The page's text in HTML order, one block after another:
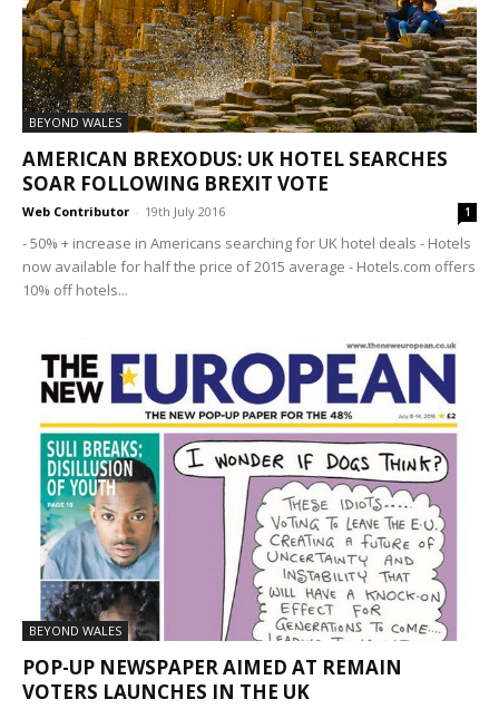
BEYOND WALES
AMERICAN BREXODUS: UK HOTEL SEARCHES
SOAR FOLLOWING BREXIT VOTE
Web Contributor - 19th July 2016 1
- 50% + increase in Americans searching for UK hotel deals - Hotels
now available for half the price of 2015 average - Hotels.com offers
10% off hotels...
BEYOND WALES
POP-UP NEWSPAPER AIMED AT REMAIN
VOTERS LAUNCHES IN THE UK